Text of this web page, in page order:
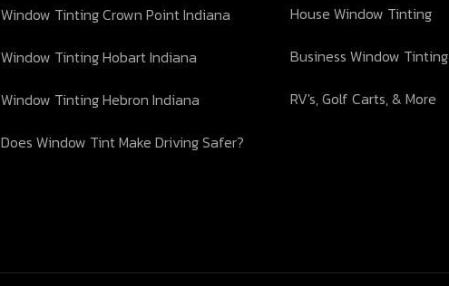
Window Tinting Crown Point Indiana
Window Tinting Hobart Indiana
Window Tinting Hebron Indiana
Does Window Tint Make Driving Safer?
House Window Tinting
Business Window Tinting
RV's, Golf Carts, & More